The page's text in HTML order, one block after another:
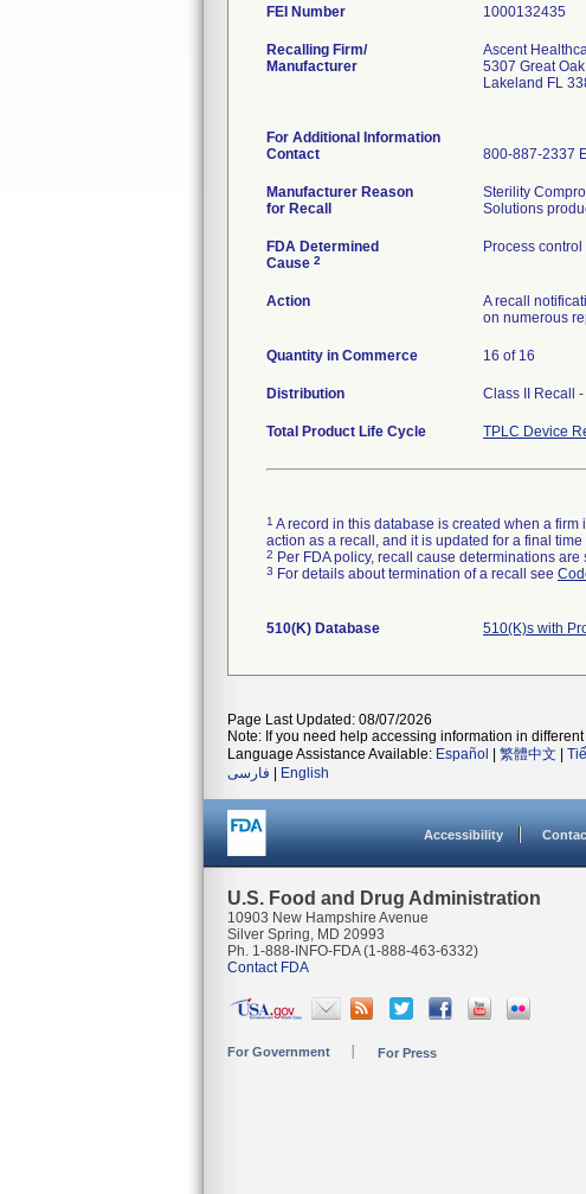
FEI Number
Recalling Firm/
Manufacturer
Ascent
5307 Great
Lakeland FL
For Additional Information
Contact
800-887-2337
Manufacturer Reason
for Recall
Sterility
Solutions
FDA Determined
Cause 2
Process control
Action
A recall
on numerous
Quantity in Commerce 16 of 16
Distribution Class II Recall
Total Product Life Cycle TPLC Device
1 A record in this database is created when a
action as a recall, and it is updated for a final
2 Per FDA policy, recall cause determinations
3 For details about termination of a recall see
510(K) Database 510(K)s with
Page Last Updated: 08/07/2026
Note: If you need help accessing information in
Language Assistance Available: Español 繁體中文
فارسی
English
Accessibility
U.S. Food and Drug Administration
10903 New Hampshire Avenue
Silver Spring, MD 20993
Ph. 1-888-INFO-FDA (1-888-463-6332)
Contact FDA
For Government For Press